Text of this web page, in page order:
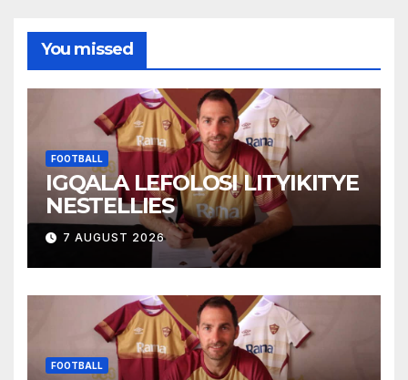
You missed
FOOTBALL
IGQALA LEFOLOSI LITYIKITYE
NESTELLIES
7 AUGUST 2026
FOOTBALL